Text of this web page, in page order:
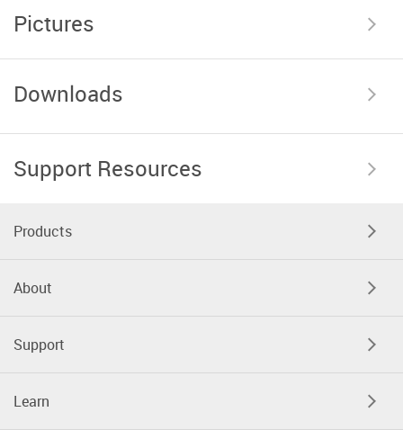
Pictures
Downloads
Support Resources
Products
About
Support
Learn